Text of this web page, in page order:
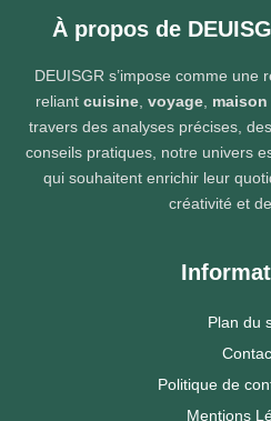
À propos de
DEUISGR s’impose comme une
reliant cuisine, voyage, maison
travers des analyses précises,
conseils pratiques, notre univers
qui souhaitent enrichir leur
créativité et
Plan du
Politique de
Mentions